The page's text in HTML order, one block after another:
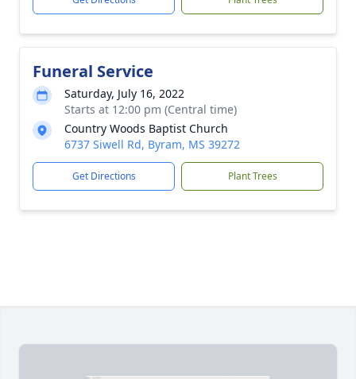
Funeral Service
Saturday, July 16, 2022
Starts at 12:00 pm (Central time)
Country Woods Baptist Church
6737 Siwell Rd, Byram, MS 39272
Get Directions Plant Trees